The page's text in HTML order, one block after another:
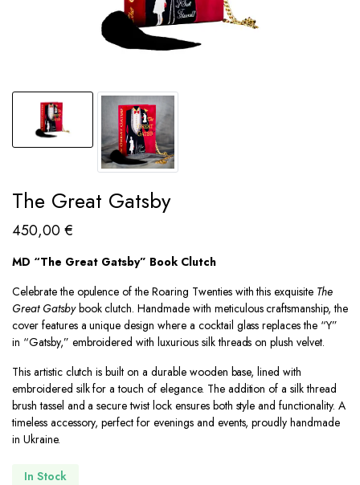
The Great Gatsby
450,00€
MD “The Great Gatsby” Book Clutch
Celebrate the opulence of the Roaring Twenties with this exquisite The
Great Gatsbybook clutch. Handmade with meticulous craftsmanship, the
cover features a unique design where a cocktail glass replaces the “Y”
in “Gatsby,” embroidered with luxurious silk threads on plush velvet.
This artistic clutch is built on a durable wooden base, lined with
embroidered silk for a touch of elegance. The addition of a silk thread
brush tassel and a secure twist lock ensures both style and functionality. A
timeless accessory, perfect for evenings and events, proudly handmade
in Ukraine.
In Stock